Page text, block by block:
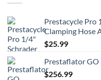
Prestacycle Pro
Clamping Hose
$25.99
Prestaflator GO
$256.99